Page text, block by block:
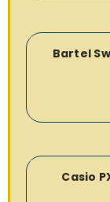
Bartel
Casio